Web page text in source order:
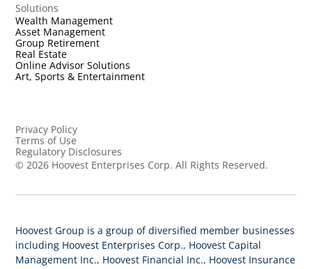
Solutions
Wealth Management
Asset Management
Group Retirement
Real Estate
Online Advisor Solutions
Art, Sports & Entertainment
Privacy Policy
Terms of Use
Regulatory Disclosures
© 2026 Hoovest Enterprises Corp. All Rights Reserved.
Hoovest Group is a group of diversified member businesses
including Hoovest Enterprises Corp., Hoovest Capital
Management Inc., Hoovest Financial Inc., Hoovest Insurance